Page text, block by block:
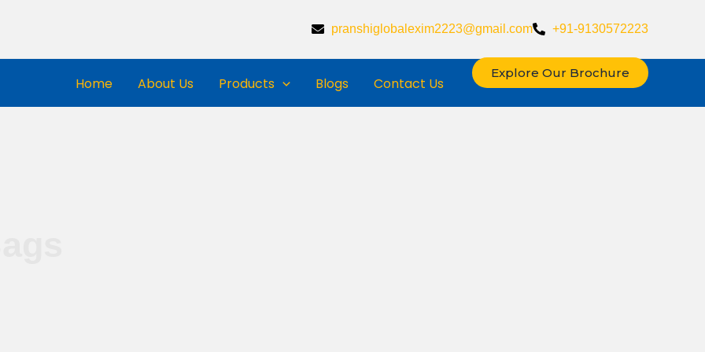
pranshiglobalexim2223@gmail.com +91-9130572223
Home About Us Products Blogs Contact Us
Explore Our Brochure